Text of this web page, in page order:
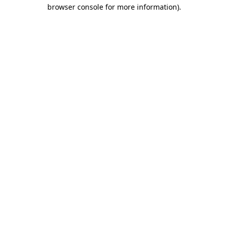
browser console for more information).